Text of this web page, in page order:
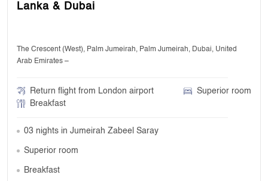
Lanka & Dubai
The Crescent (West), Palm Jumeirah, Palm Jumeirah, Dubai, United
Arab Emirates –
Return flight from London airport
Superior room
Breakfast
03 nights in Jumeirah Zabeel Saray
Superior room
Breakfast